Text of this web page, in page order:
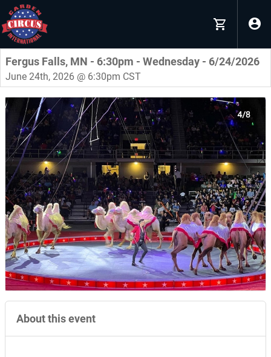
Fergus Falls, MN - 6:30pm - Wednesday - 6/24/2026
June 24th, 2026 @ 6:30pm CST
About this event